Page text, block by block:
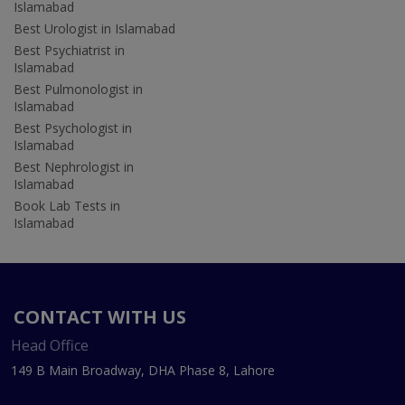
Islamabad
Best Urologist in Islamabad
Best Psychiatrist in
Islamabad
Best Pulmonologist in
Islamabad
Best Psychologist in
Islamabad
Best Nephrologist in
Islamabad
Book Lab Tests in
Islamabad
CONTACT WITH US
Head Office
149 B Main Broadway, DHA Phase 8, Lahore